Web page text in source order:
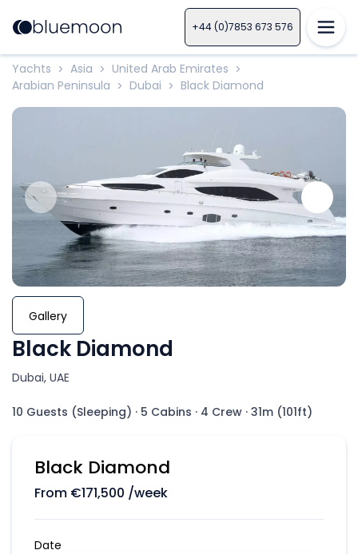
+44 (0)7853 673 576
Yachts > Asia > United Arab Emirates >
Arabian Peninsula > Dubai > Black Diamond
Gallery
Black Diamond
Dubai, UAE
10 Guests (Sleeping) · 5 Cabins · 4 Crew · 31m (101ft)
Black Diamond
From €171,500 /week
Date